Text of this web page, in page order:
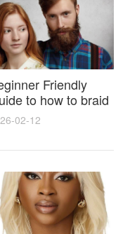
Friendly
to how to braid
for wig with step
tricks
02-12